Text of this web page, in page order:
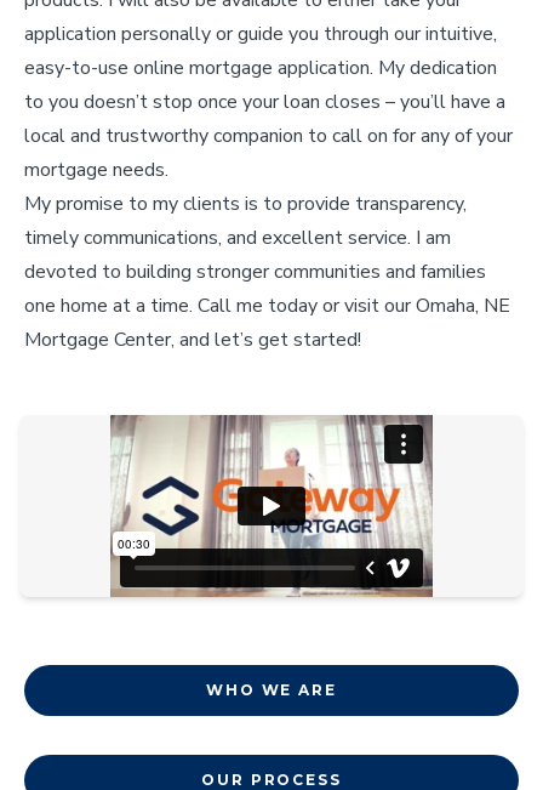
application personally or guide you through our intuitive,
easy-to-use online mortgage application. My dedication
to you doesn’t stop once your loan closes – you’ll have a
local and trustworthy companion to call on for any of your
mortgage needs.
My promise to my clients is to provide transparency,
timely communications, and excellent service. I am
devoted to building stronger communities and families
one home at a time. Call me today or visit our Omaha, NE
Mortgage Center, and let’s get started!
WHO WE ARE
OUR PROCESS